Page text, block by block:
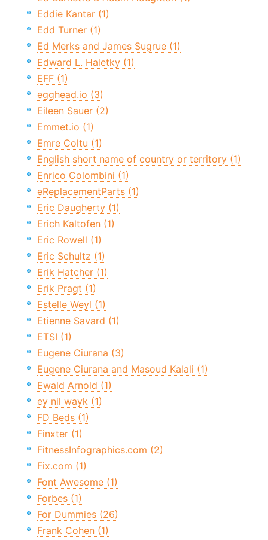
Eddie Kantar (1)
Edd Turner (1)
Ed Merks and James Sugrue (1)
Edward L. Haletky (1)
EFF (1)
egghead.io (3)
Eileen Sauer (2)
Emmet.io (1)
Emre Coltu (1)
English short name of country or territory (1)
Enrico Colombini (1)
eReplacementParts (1)
Eric Daugherty (1)
Erich Kaltofen (1)
Eric Rowell (1)
Eric Schultz (1)
Erik Hatcher (1)
Erik Pragt (1)
Estelle Weyl (1)
Etienne Savard (1)
ETSI (1)
Eugene Ciurana (3)
Eugene Ciurana and Masoud Kalali (1)
Ewald Arnold (1)
ey nil wayk (1)
FD Beds (1)
Finxter (1)
FitnessInfographics.com (2)
Fix.com (1)
Font Awesome (1)
Forbes (1)
For Dummies (26)
Frank Cohen (1)